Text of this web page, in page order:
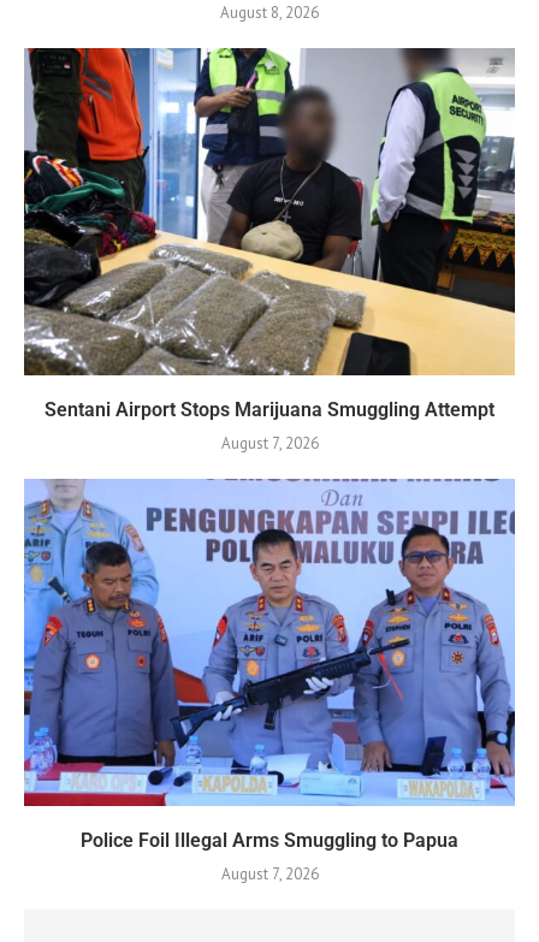
August 8, 2026
Sentani Airport Stops Marijuana Smuggling Attempt
August 7, 2026
Police Foil Illegal Arms Smuggling to Papua
August 7, 2026